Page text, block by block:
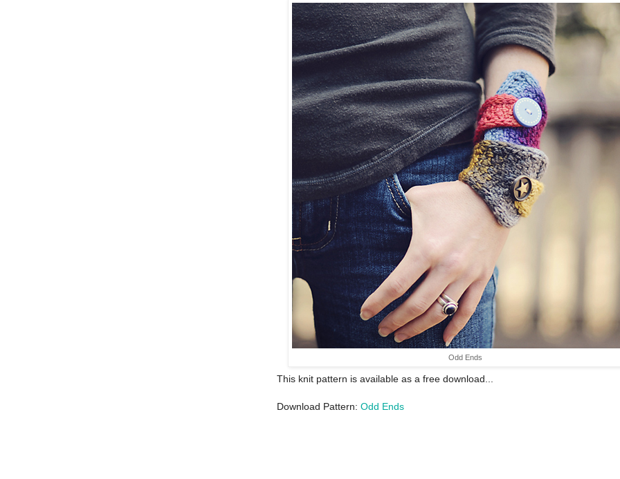
Odd Ends
This knit pattern is available as a free download...
Download Pattern: Odd Ends